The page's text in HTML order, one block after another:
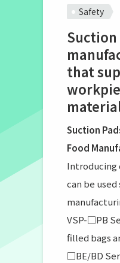
Safety
that
Suction
Food
Introducing
can be
VSP-□PB
filled bags
□BE/BD